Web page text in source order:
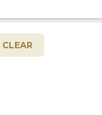
CLEAR